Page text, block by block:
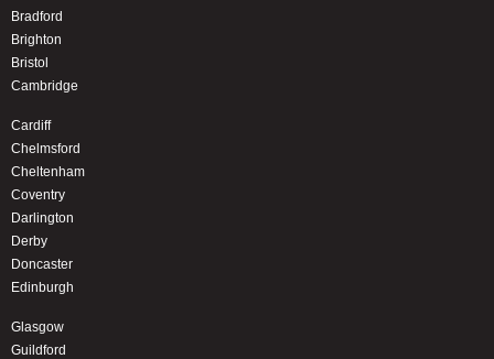
Bradford
Brighton
Bristol
Cambridge
Cardiff
Chelmsford
Cheltenham
Coventry
Darlington
Derby
Doncaster
Edinburgh
Glasgow
Guildford